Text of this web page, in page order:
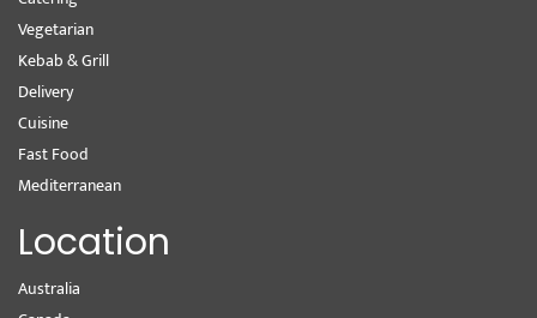
Vegetarian
Kebab & Grill
Delivery
Cuisine
Fast Food
Mediterranean
Location
Australia